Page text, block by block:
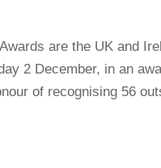
are the UK and
2 December, in an
of recognising 56